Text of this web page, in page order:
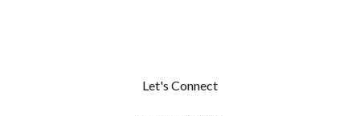
Let's Connect